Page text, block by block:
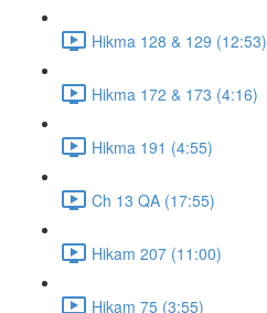
Hikma 128 & 129 (12:53)
Hikma 172 & 173 (4:16)
Hikma 191 (4:55)
Ch 13 QA (17:55)
Hikam 207 (11:00)
Hikam 75 (3:55)